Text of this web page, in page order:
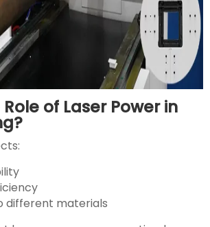
of Laser Power in
different materials